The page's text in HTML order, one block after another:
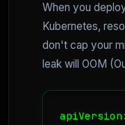
When you
Kubernetes,
don't cap your
leak will OOM